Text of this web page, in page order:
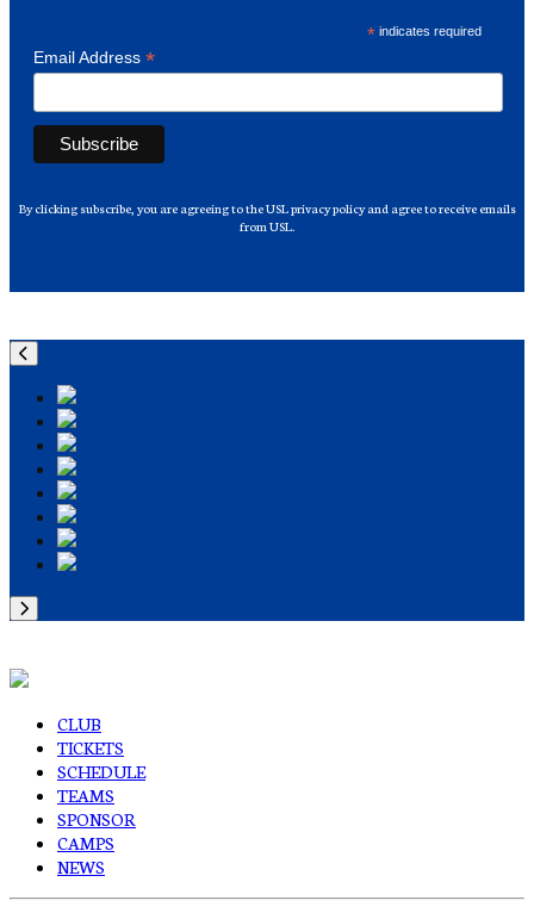
* indicates required
Email Address *
By clicking subscribe, you are agreeing to the USL privacy policy and agree to receive emails
from USL.
CLUB
TICKETS
SCHEDULE
TEAMS
SPONSOR
CAMPS
NEWS